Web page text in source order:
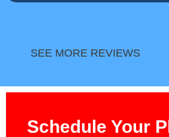
SEE MORE REVIEWS
Schedule Your